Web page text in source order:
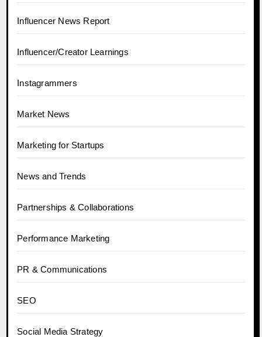
Influencer News Report
Influencer/Creator Learnings
Instagrammers
Market News
Marketing for Startups
News and Trends
Partnerships & Collaborations
Performance Marketing
PR & Communications
SEO
Social Media Strategy